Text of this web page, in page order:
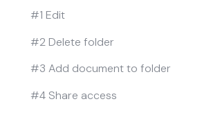
#1 Edit
#2 Delete folder
#3 Add document to folder
#4 Share access